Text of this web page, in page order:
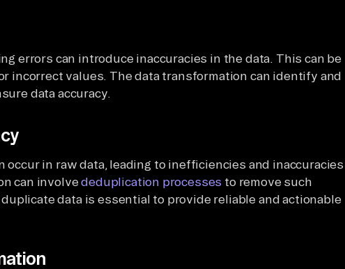
errors can introduce inaccuracies in the data. This can be
incorrect values. The data transformation can identify and
data accuracy.
occur in raw data, leading to inefficiencies and inaccuracies
can involvededuplication processes to remove such
data is essential to provide reliable and actionable